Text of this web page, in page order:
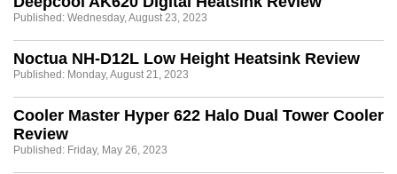
Published: Wednesday, August 23, 2023
Noctua NH-D12L Low Height Heatsink Review
Published: Monday, August 21, 2023
Cooler Master Hyper 622 Halo Dual Tower Cooler
Review
Published: Friday, May 26, 2023